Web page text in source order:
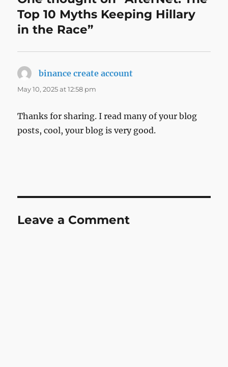
Top 10 Myths Keeping Hillary
in the Race”
binance create account
May 10, 2025 at 12:58 pm
Thanks for sharing. I read many of your blog
posts, cool, your blog is very good.
Leave a Comment